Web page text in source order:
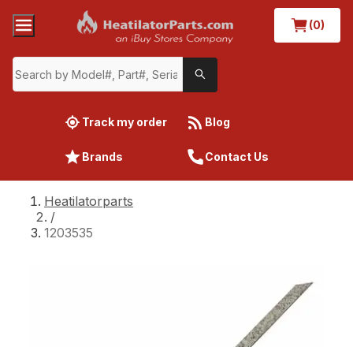
(0)
Track my order Blog
Brands Contact Us
Heatilatorparts
/
1203535